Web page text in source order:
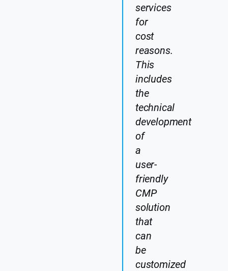
services
for
cost
reasons.
This
includes
the
technical
development
of
a
user-
friendly
CMP
solution
that
can
be
customized